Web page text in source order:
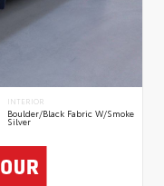
INTERIOR
Boulder/Black Fabric W/Smoke
Silver